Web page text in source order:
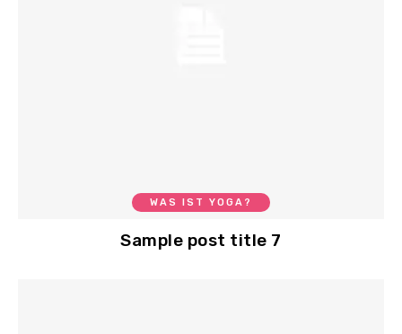
WAS IST YOGA?
Sample post title 7